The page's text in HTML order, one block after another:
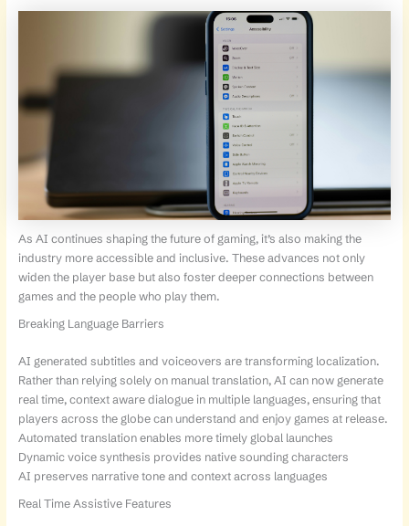
As AI continues shaping the future of gaming, it’s also making the
industry more accessible and inclusive. These advances not only
widen the player base but also foster deeper connections between
games and the people who play them.
Breaking Language Barriers
AI generated subtitles and voiceovers are transforming localization.
Rather than relying solely on manual translation, AI can now generate
real time, context aware dialogue in multiple languages, ensuring that
players across the globe can understand and enjoy games at release.
Automated translation enables more timely global launches
Dynamic voice synthesis provides native sounding characters
AI preserves narrative tone and context across languages
Real Time Assistive Features